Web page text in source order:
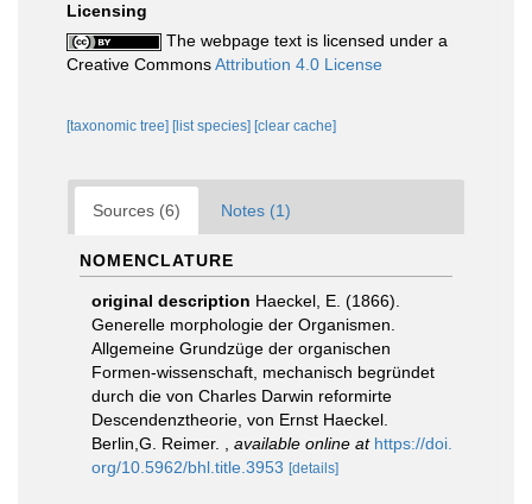
Licensing
The webpage text is licensed under a
Creative CommonsAttribution 4.0 License
[taxonomic tree] [list species] [clear cache]
Sources (6) Notes (1)
NOMENCLATURE
original description Haeckel, E. (1866).
Generelle morphologie der Organismen.
Allgemeine Grundzüge der organischen
Formen-wissenschaft, mechanisch begründet
durch die von Charles Darwin reformirte
Descendenztheorie, von Ernst Haeckel.
Berlin,G. Reimer.
available online at https://doi.
org/10.5962/bhl.title.3953 [details]